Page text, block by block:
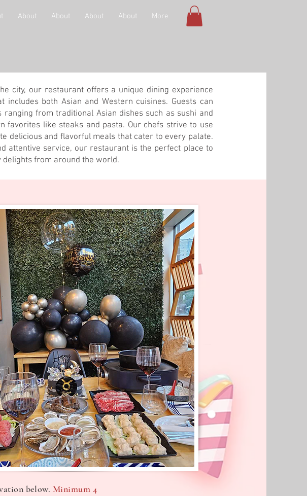
About About About About More
city, our restaurant offers a unique dining experience
includes both Asian and Western cuisines. Guests can
from traditional Asian dishes such as sushi and
favorites like steaks and pasta. Our chefs strive to use
delicious and flavorful meals that cater to every palate.
attentive service, our restaurant is the perfect place to
delights from around the world.
below. Minimum 4